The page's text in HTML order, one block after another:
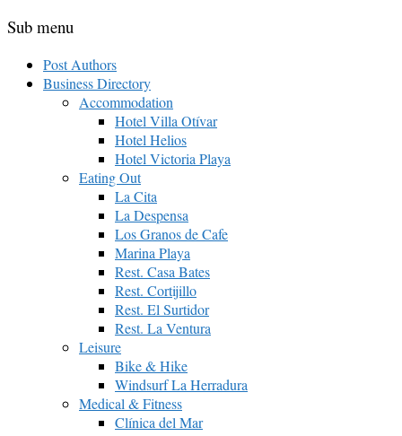
Sub menu
Post Authors
Business Directory
Accommodation
Hotel Villa Otívar
Hotel Helios
Hotel Victoria Playa
Eating Out
La Cita
La Despensa
Los Granos de Cafe
Marina Playa
Rest. Casa Bates
Rest. Cortijillo
Rest. El Surtidor
Rest. La Ventura
Leisure
Bike & Hike
Windsurf La Herradura
Medical & Fitness
Clínica del Mar